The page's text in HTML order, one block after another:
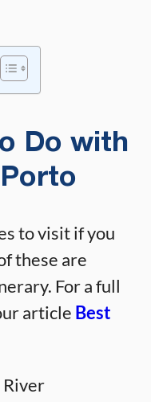
Do with
to visit if you
these are
For a full
article Best